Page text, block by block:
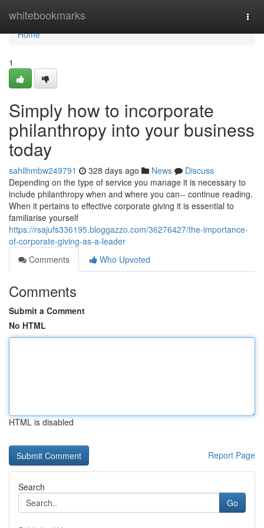
whitebookmarks
Home
Home
1
Simply how to incorporate
philanthropy into your business
today
sahilhmbw249791 328 days ago News
Discuss
Depending on the type of service you manage it is necessary to
include philanthropy when and where you can-- continue reading.
When it pertains to effective corporate giving it is essential to
familiarise yourself
https://rsajufs336195.bloggazzo.com/36276427/the-importance-
of-corporate-giving-as-a-leader
Comments
Who Upvoted
Comments
Submit a Comment
No HTML
HTML is disabled
Report Page
Search
Go